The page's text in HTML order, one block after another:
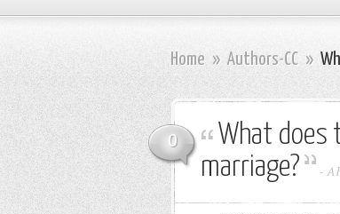
Home » Authors-CC »
0
What does
marriage?
-